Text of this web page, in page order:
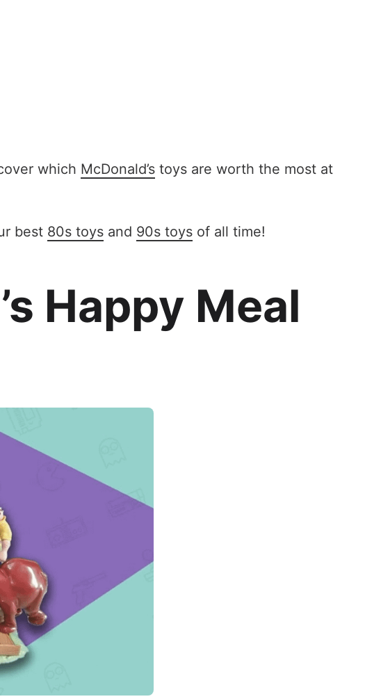
which McDonald’s toys are worth the most at
best 80s toys and 90s toys of all time!
Happy Meal